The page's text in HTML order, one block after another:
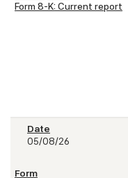
Form 8-K: Current report
05/08/26